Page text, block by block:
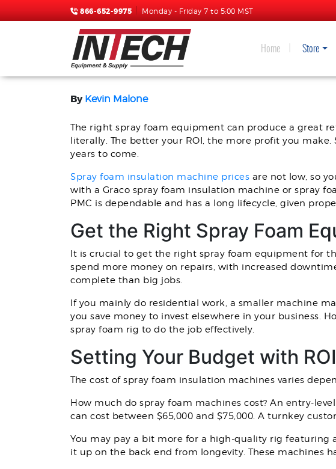
866-652-9975 Monday - Friday 7 to 5:00 MST
Home Store
BUDGETING FOR A NEW SPRAY
By Kevin Malone
The right spray foam equipment can produce a great
literally. The better your ROI, the more profit you
years to come.
Spray foam insulation machine prices are not low, so
with a Graco spray foam insulation machine or spray
PMC is dependable and has a long lifecycle, given
Get the Right Spray Foam
It is crucial to get the right spray foam equipment for
spend more money on repairs, with increased
complete than big jobs.
If you mainly do residential work, a smaller machine
you save money to invest elsewhere in your business.
spray foam rig to do the job effectively.
Setting Your Budget with
The cost of spray foam insulation machines varies
How much do spray foam machines cost? An entry-
can cost between $65,000 and $75,000. A turnkey
You may pay a bit more for a high-quality rig featuring
it up on the back end from longevity. These machines